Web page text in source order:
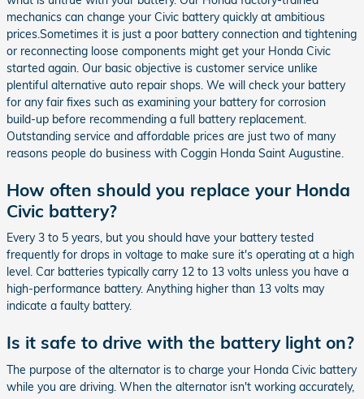
mechanics can change your Civic battery quickly at ambitious
prices.Sometimes it is just a poor battery connection and tightening
or reconnecting loose components might get your Honda Civic
started again. Our basic objective is customer service unlike
plentiful alternative auto repair shops. We will check your battery
for any fair fixes such as examining your battery for corrosion
build-up before recommending a full battery replacement.
Outstanding service and affordable prices are just two of many
reasons people do business with Coggin Honda Saint Augustine.
How often should you replace your Honda
Civic battery?
Every 3 to 5 years, but you should have your battery tested
frequently for drops in voltage to make sure it's operating at a high
level. Car batteries typically carry 12 to 13 volts unless you have a
high-performance battery. Anything higher than 13 volts may
indicate a faulty battery.
Is it safe to drive with the battery light on?
The purpose of the alternator is to charge your Honda Civic battery
while you are driving. When the alternator isn't working accurately,